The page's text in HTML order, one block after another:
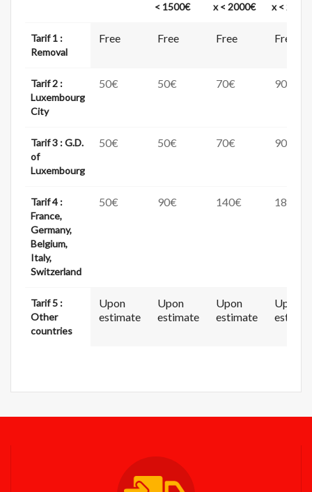
< 1500€
x < 2000€
x <
Tarif 1 :
Removal
Free Free Free Free
Tarif 2 :
Luxembourg
City
50€ 50€ 70€ 90€
Tarif 3 : G.D.
of
Luxembourg
50€ 50€ 70€ 90€
Tarif 4 :
France,
Germany,
Belgium,
Italy,
Switzerland
50€ 90€ 140€ 180€
Tarif 5 :
Other
countries
Upon
estimate
Upon
estimate
Upon
estimate
Upon